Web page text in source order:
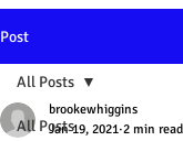
Post
All Posts
All Posts
brookewhiggins
Jan 19, 2021 2 min read